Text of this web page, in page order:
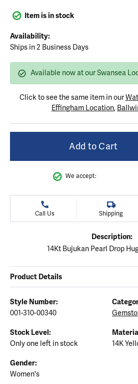
Item is in stock
Availability:
Ships in 2 Business Days
Available now at our Swansea
Click to see the same item in our
Effingham Location,
Add to Cart
We accept:
Call Us Shipping
Description:
14Kt Bujukan Pearl Drop
Product Details
Style Number:
001-310-00340
Stock Level:
Only one left in stock 14K
Gender:
Women's